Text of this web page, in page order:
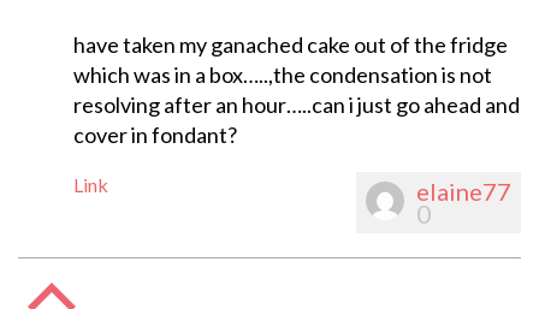
have taken my ganached cake out of the fridge
which was in a box…..,the condensation is not
resolving after an hour…..can i just go ahead and
cover in fondant?
Link elaine77
0